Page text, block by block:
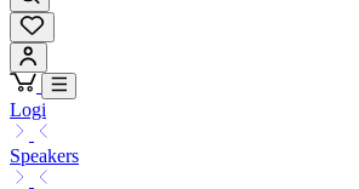
Logi
Speakers